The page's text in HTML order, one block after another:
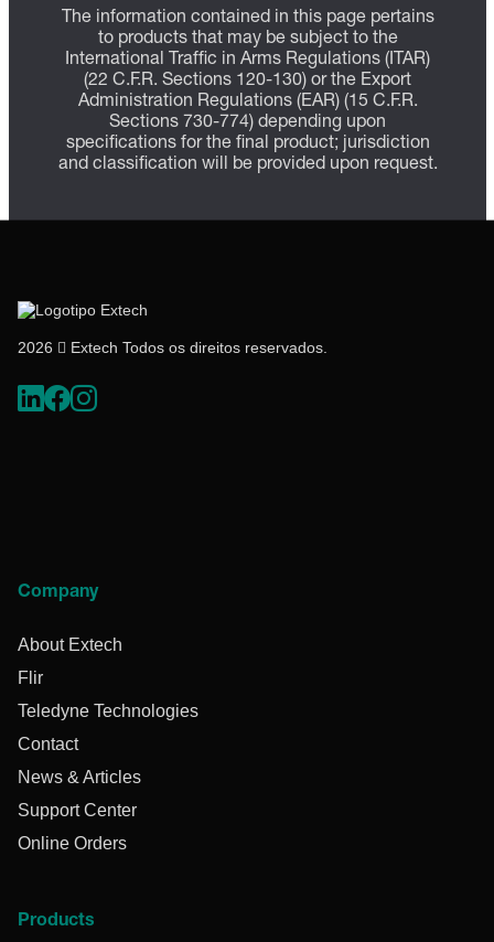
The information contained in this page pertains
to products that may be subject to the
International Traffic in Arms Regulations (ITAR)
(22 C.F.R. Sections 120-130) or the Export
Administration Regulations (EAR) (15 C.F.R.
Sections 730-774) depending upon
specifications for the final product; jurisdiction
and classification will be provided upon request.
2026  Extech Todos os direitos reservados.
Company
About Extech
Flir
Teledyne Technologies
Contact
News & Articles
Support Center
Online Orders
Products